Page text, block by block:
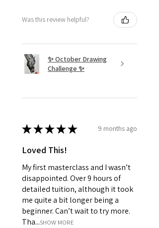
Was this review helpful?
✨ October Drawing
Challenge ✨
★★★★★ 9 months ago
Loved This!
My first masterclass and I wasn’t
disappointed. Over 9 hours of
detailed tuition, although it took
me quite a bit longer being a
beginner. Can’t wait to try more.
Tha...SHOW MORE